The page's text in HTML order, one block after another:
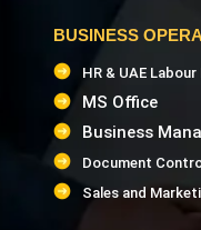
Facility
Revit
Revit Structure
Navisworks
BUSINESS
HR & UAE Labour
MS Office
Business
Document
Sales and